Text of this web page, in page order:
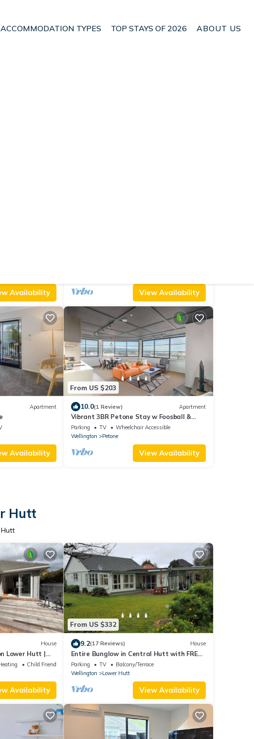
ACCOMMODATION TYPES TOP STAYS OF 2026 ABOUT US
Availability View Availability
Apartment
Availability
From US $203
10.0(1 Review) Apartment
Vibrant 3BR Petone Stay w Foosball &
Harbour Views
Parking TV
Wheelchair Accessible
Wellington
Petone
View Availability
Hutt
House
Lower Hutt |
Child Friendly
Availability
From US $332
9.2(17 Reviews) House
Entire Bunglow in Central Hutt with FREE-
WiFi
Parking TV
Balcony/Terrace
Wellington
Lower Hutt
View Availability